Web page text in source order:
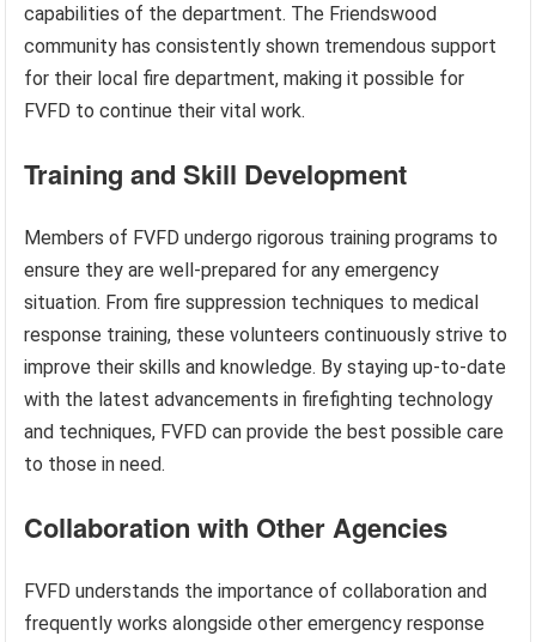
capabilities of the department. The Friendswood
community has consistently shown tremendous support
for their local fire department, making it possible for
FVFD to continue their vital work.
Training and Skill Development
Members of FVFD undergo rigorous training programs to
ensure they are well-prepared for any emergency
situation. From fire suppression techniques to medical
response training, these volunteers continuously strive to
improve their skills and knowledge. By staying up-to-date
with the latest advancements in firefighting technology
and techniques, FVFD can provide the best possible care
to those in need.
Collaboration with Other Agencies
FVFD understands the importance of collaboration and
frequently works alongside other emergency response